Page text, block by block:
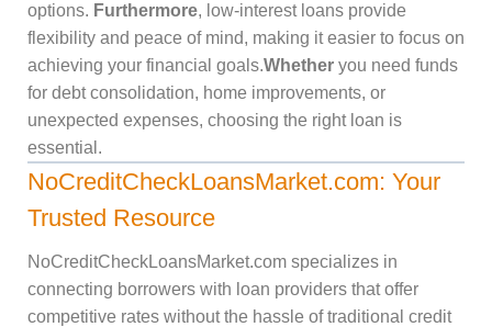
options. Furthermore, low-interest loans provide
flexibility and peace of mind, making it easier to focus on
achieving your financial goals.Whether you need funds
for debt consolidation, home improvements, or
unexpected expenses, choosing the right loan is
essential.
NoCreditCheckLoansMarket.com: Your
Trusted Resource
NoCreditCheckLoansMarket.com specializes in
connecting borrowers with loan providers that offer
competitive rates without the hassle of traditional credit